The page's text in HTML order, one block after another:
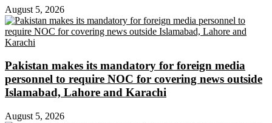
August 5, 2026
Pakistan makes its mandatory for foreign media
personnel to require NOC for covering news outside
Islamabad, Lahore and Karachi
August 5, 2026